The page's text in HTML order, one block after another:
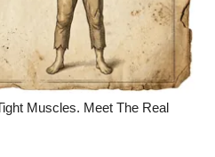
Muscles. Meet The Real